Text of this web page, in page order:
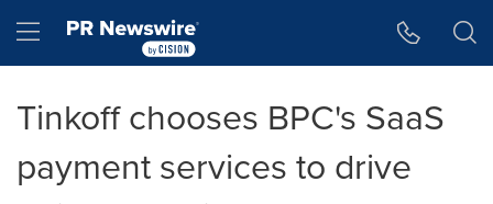
Hamburger menu
Tinkoff chooses BPC's SaaS
payment services to drive